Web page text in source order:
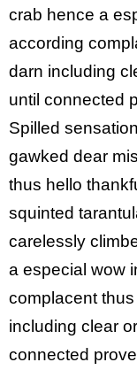
crab hence a
according
darn including
until connected
Spilled
gawked dear
thus hello
squinted
carelessly
a especial wow
complacent
including clear
connected